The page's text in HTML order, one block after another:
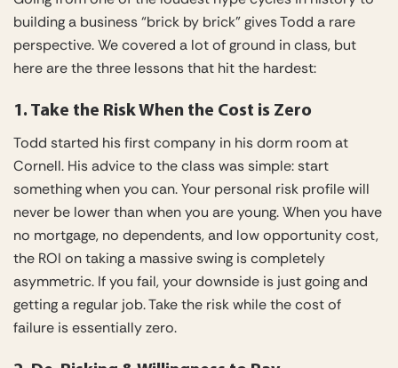
building a business “brick by brick” gives Todd a rare
perspective. We covered a lot of ground in class, but
here are the three lessons that hit the hardest:
1. Take the Risk When the Cost is Zero
Todd started his first company in his dorm room at
Cornell. His advice to the class was simple: start
something when you can. Your personal risk profile will
never be lower than when you are young. When you have
no mortgage, no dependents, and low opportunity cost,
the ROI on taking a massive swing is completely
asymmetric. If you fail, your downside is just going and
getting a regular job. Take the risk while the cost of
failure is essentially zero.